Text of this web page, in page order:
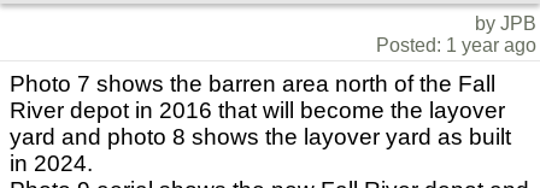
by JPB
Posted: 1 year ago
Photo 7 shows the barren area north of the Fall
River depot in 2016 that will become the layover
yard and photo 8 shows the layover yard as built
in 2024.